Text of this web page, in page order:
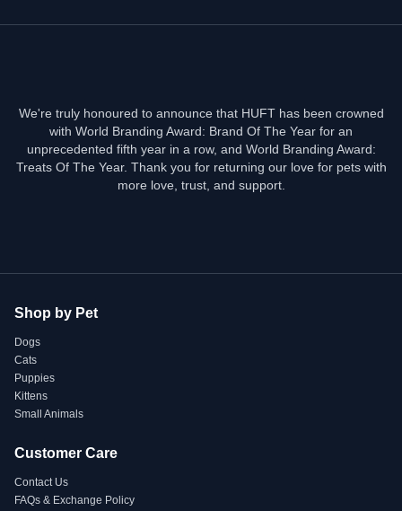
We're truly honoured to announce that HUFT has been crowned
with World Branding Award: Brand Of The Year for an
unprecedented fifth year in a row, and World Branding Award:
Treats Of The Year. Thank you for returning our love for pets with
more love, trust, and support.
Shop by Pet
Dogs
Cats
Puppies
Kittens
Small Animals
Customer Care
Contact Us
FAQs & Exchange Policy